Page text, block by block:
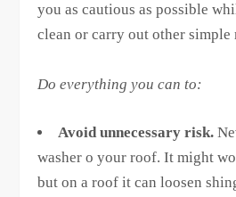
you as cautious as possible
clean or carry out other simple
Do everything you can to:
Avoid unnecessary risk.
washer o your roof. It might
but on a roof it can loosen